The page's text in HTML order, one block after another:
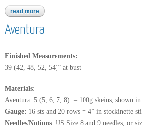
read more about aventura
Aventura
Finished Measurements:
39 (42, 48, 52, 54)” at bust
Materials:
Aventura: 5 (5, 6, 7, 8) – 100g skeins, shown
Gauge: 16 sts and 20 rows = 4” in stockinette
Needles/Notions: US Size 8 and 9 needles, or